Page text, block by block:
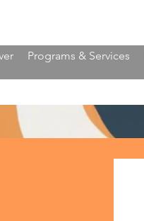
Programs & Services